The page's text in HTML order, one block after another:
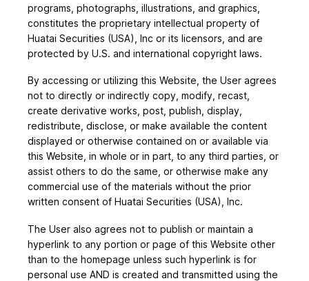
programs, photographs, illustrations, and graphics,
constitutes the proprietary intellectual property of
Huatai Securities (USA), Inc or its licensors, and are
protected by U.S. and international copyright laws.
By accessing or utilizing this Website, the User agrees
not to directly or indirectly copy, modify, recast,
create derivative works, post, publish, display,
redistribute, disclose, or make available the content
displayed or otherwise contained on or available via
this Website, in whole or in part, to any third parties, or
assist others to do the same, or otherwise make any
commercial use of the materials without the prior
written consent of Huatai Securities (USA), Inc.
The User also agrees not to publish or maintain a
hyperlink to any portion or page of this Website other
than to the homepage unless such hyperlink is for
personal use AND is created and transmitted using the